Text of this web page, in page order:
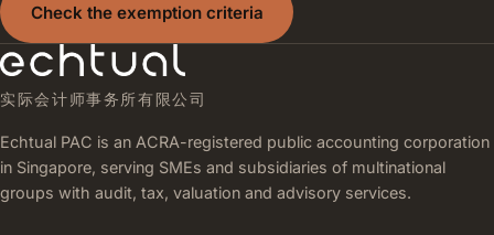
Check the exemption criteria
实际会计师事务所有限公司
Echtual PAC is an ACRA-registered public accounting corporation
in Singapore, serving SMEs and subsidiaries of multinational
groups with audit, tax, valuation and advisory services.